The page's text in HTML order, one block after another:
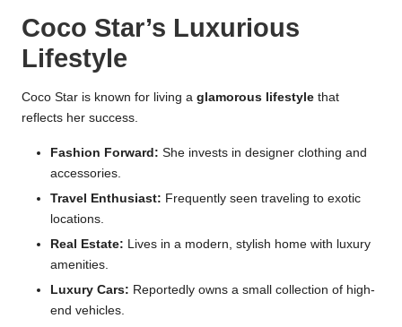
Coco Star’s Luxurious
Lifestyle
Coco Star is known for living a glamorous lifestyle that
reflects her success.
Fashion Forward: She invests in designer clothing and
accessories.
Travel Enthusiast: Frequently seen traveling to exotic
locations.
Real Estate: Lives in a modern, stylish home with luxury
amenities.
Luxury Cars: Reportedly owns a small collection of high-
end vehicles.